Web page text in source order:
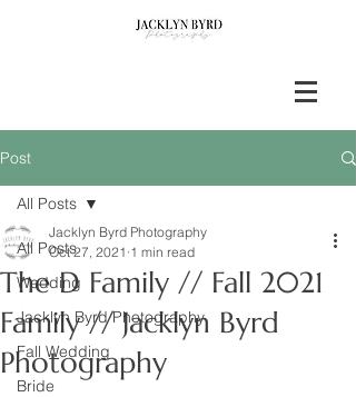
Post
All Posts
Wedding
Jacklyn Byrd Photography
Fall Wedding
Bride
All Posts
The D Family // Fall 2021
Family // Jacklyn Byrd
Photography
Jacklyn Byrd Photography
Oct 27, 2021 1 min read